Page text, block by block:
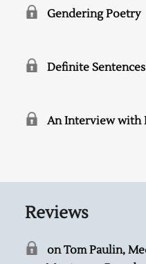
Gendering Poetry
Definite
An Interview with
Reviews
on Tom Paulin,